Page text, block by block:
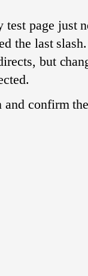
page just
the last
but
confirm